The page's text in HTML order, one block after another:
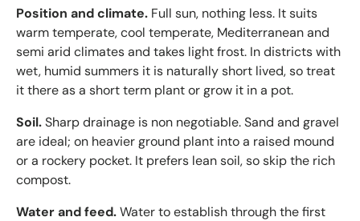
Position and climate. Full sun, nothing less. It suits
warm temperate, cool temperate, Mediterranean and
semi arid climates and takes light frost. In districts with
wet, humid summers it is naturally short lived, so treat
it there as a short term plant or grow it in a pot.
Soil.Sharp drainage is non negotiable. Sand and gravel
are ideal; on heavier ground plant into a raised mound
or a rockery pocket. It prefers lean soil, so skip the rich
compost.
Water and feed.Water to establish through the first